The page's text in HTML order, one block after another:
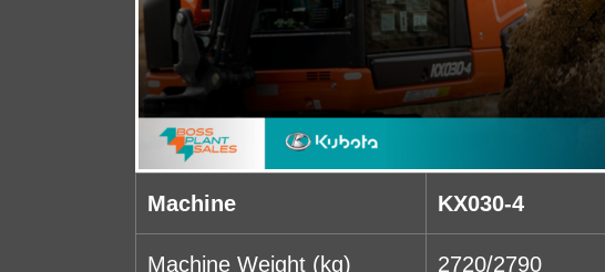
Machine KX030-4
Machine Weight (kg) 2720/2790